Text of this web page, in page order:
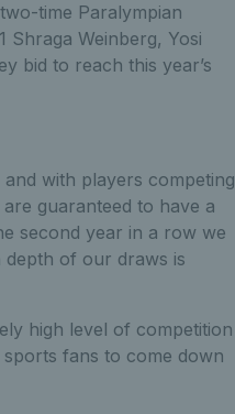
time Paralympian
Shraga Weinberg, Yosi
bid to reach this year’s
with players competing
guaranteed to have a
second year in a row we
depth of our draws is
high level of competition
fans to come down